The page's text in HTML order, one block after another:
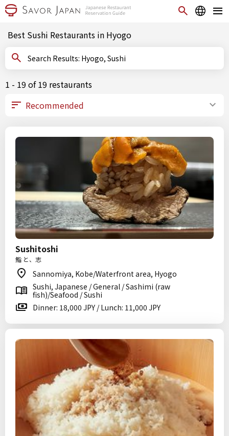
Best Sushi Restaurants in Hyogo
Search Results: Hyogo, Sushi
1 - 19 of 19 restaurants
Sushitoshi
鮨 と、志
Sannomiya, Kobe/Waterfront area, Hyogo
Sushi, Japanese / General / Sashimi (raw
fish)/Seafood / Sushi
Dinner: 18,000 JPY / Lunch: 11,000 JPY